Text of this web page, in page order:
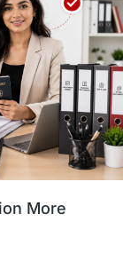
in berlin
Loans
More